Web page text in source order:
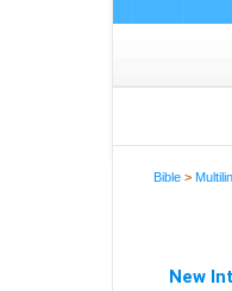
Bible >
New